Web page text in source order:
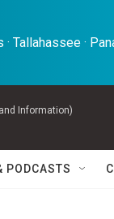
· Tallahassee ·
Information)
PODCASTS